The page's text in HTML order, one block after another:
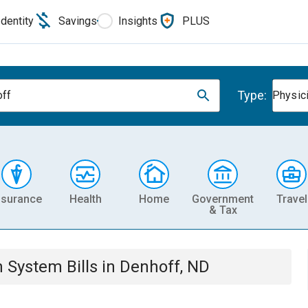
Savings Insights PLUS
Type:
Health Home
Government
& Tax
Travel
System Bills in Denhoff, ND